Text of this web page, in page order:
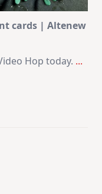
cards | Altenew
Hop today. ...